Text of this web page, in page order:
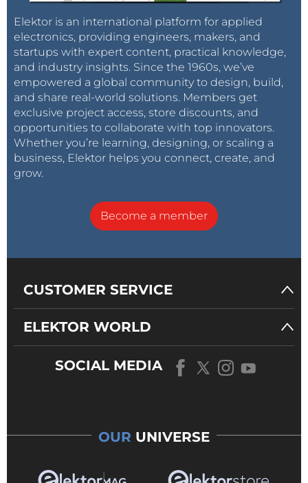
Elektor is an international platform for applied
electronics, providing engineers, makers, and
startups with expert content, practical knowledge,
and industry insights. Since the 1960s, we’ve
empowered a global community to design, build,
and share real-world solutions. Members get
exclusive project access, store discounts, and
opportunities to collaborate with top innovators.
Whether you’re learning, designing, or scaling a
business, Elektor helps you connect, create, and
grow.
Become a member
CUSTOMER SERVICE
ELEKTOR WORLD
SOCIAL MEDIA
OUR UNIVERSE